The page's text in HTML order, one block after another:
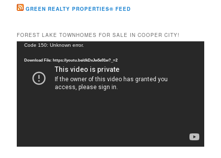
GREEN REALTY PROPERTIES® FEED
FOREST LAKE TOWNHOMES FOR SALE IN COOPER CITY!
Video
Code 150: Unknown error.
Download File: https://youtu.be/dkDxJw5e91w?_=2